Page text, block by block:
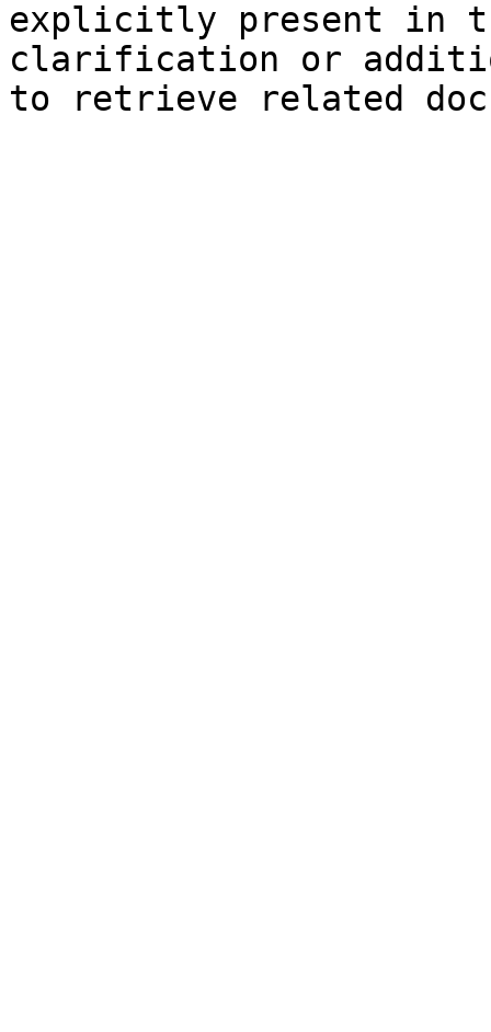
explicitly present in
clarification or